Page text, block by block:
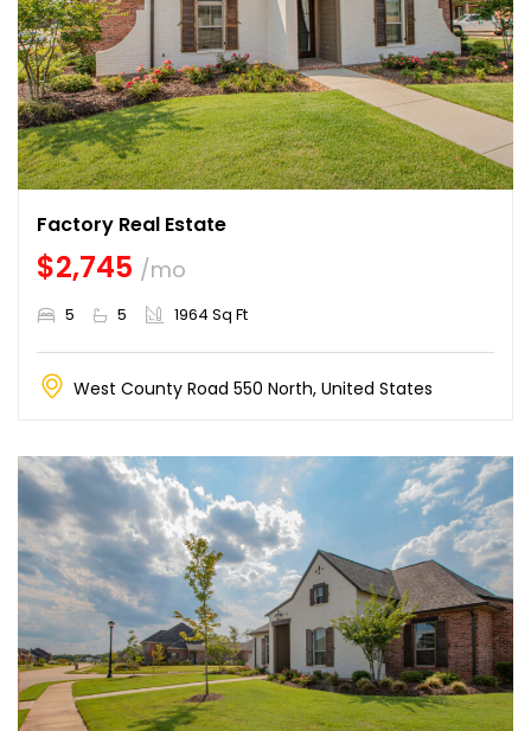
Factory Real Estate
$2,745 /mo
5 5 1964 Sq Ft
West County Road 550 North, United States